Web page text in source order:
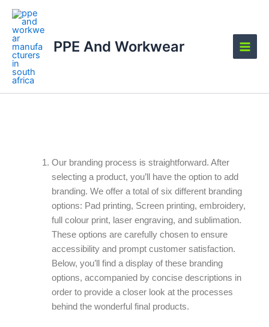
Skip
content
PPE And Workwear
Our branding process is straightforward. After
selecting a product, you’ll have the option to add
branding. We offer a total of six different branding
options: Pad printing, Screen printing, embroidery,
full colour print, laser engraving, and sublimation.
These options are carefully chosen to ensure
accessibility and prompt customer satisfaction.
Below, you’ll find a display of these branding
options, accompanied by concise descriptions in
order to provide a closer look at the processes
behind the wonderful final products.